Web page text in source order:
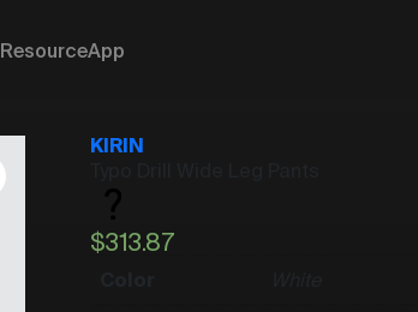
ResourceApp
KIRIN
$313.87